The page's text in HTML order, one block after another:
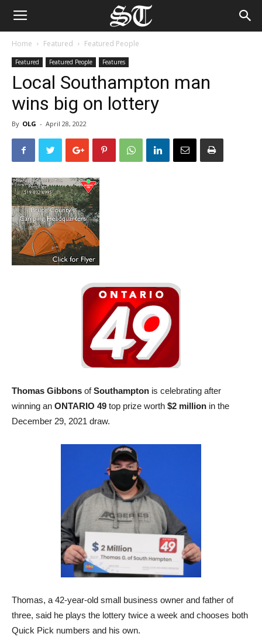
Home Featured Featured People
Featured Featured People Features
Local Southampton man
wins big on lottery
By OLG - April 28, 2022
Thomas Gibbons ofSouthampton is celebrating after
winning an ONTARIO 49 top prize worth $2 million in the
December 29, 2021 draw.
Thomas, a 42-year-old small business owner and father of
three, said he plays the lottery twice a week and chooses both
Quick Pick numbers and his own.